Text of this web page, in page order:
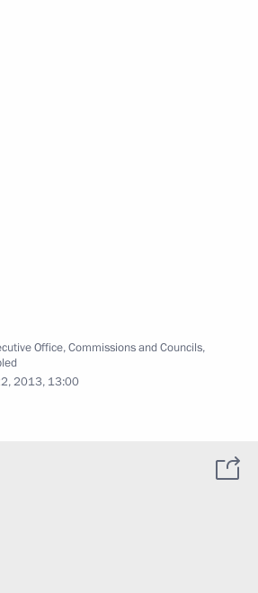
Office,Commissions and Councils,
2013, 13:00